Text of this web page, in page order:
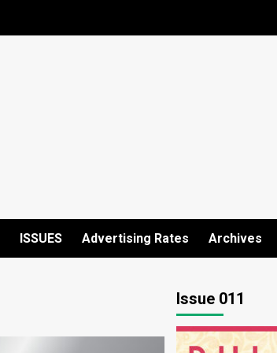
ISSUES Advertising Rates Archives
Issue 011